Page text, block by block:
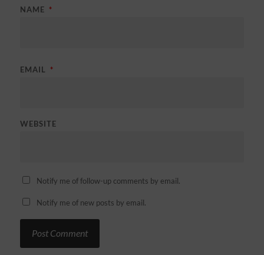
NAME *
EMAIL *
WEBSITE
Notify me of follow-up comments by email.
Notify me of new posts by email.